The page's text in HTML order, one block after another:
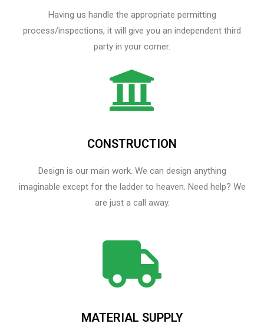
Having us handle the appropriate permitting
process/inspections, it will give you an independent third
party in your corner.
CONSTRUCTION
Design is our main work. We can design anything
imaginable except for the ladder to heaven.​ Need help? We
are just a call away.
MATERIAL SUPPLY